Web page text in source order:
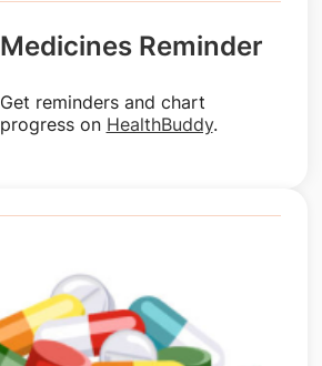
Medicines Reminder
Get reminders and chart
progress on HealthBuddy.